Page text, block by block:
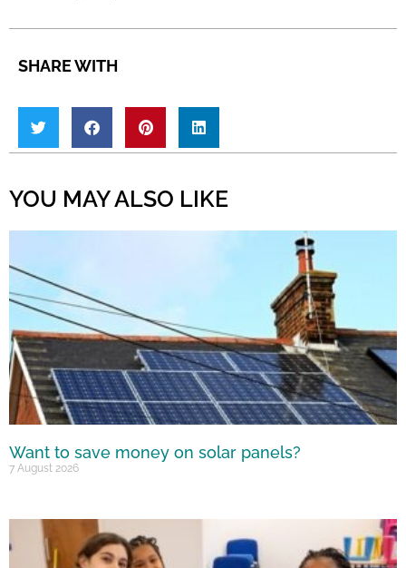
SHARE WITH
YOU MAY ALSO LIKE
Want to save money on solar panels?
7 August 2026